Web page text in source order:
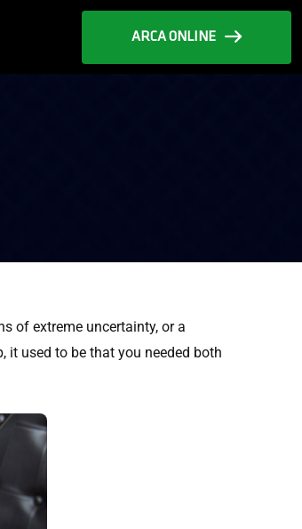
ARCA ONLINE
of extreme uncertainty, or a
it used to be that you needed both